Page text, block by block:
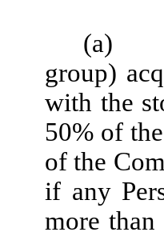
(a)
group)
with the
50% of
of the
if any
more